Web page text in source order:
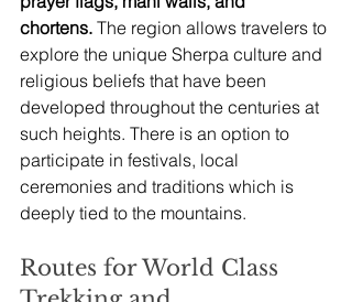
chortens. The region allows travelers to
explore the unique Sherpa culture and
religious beliefs that have been
developed throughout the centuries at
such heights. There is an option to
participate in festivals, local
ceremonies and traditions which is
deeply tied to the mountains.
Routes for World Class